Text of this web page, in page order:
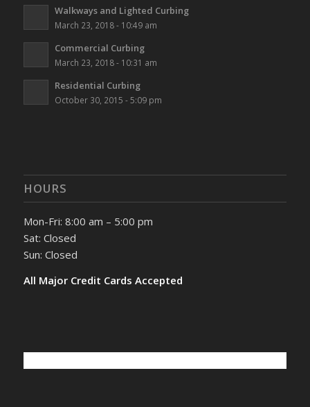
Walkways and Lighted Curbing
March 23, 2018 - 10:49 am
Commercial Curbing
March 23, 2018 - 10:31 am
Residential Curbing
October 30, 2015 - 5:09 pm
HOURS
Mon-Fri: 8:00 am – 5:00 pm
Sat: Closed
Sun: Closed
All Major Credit Cards Accepted